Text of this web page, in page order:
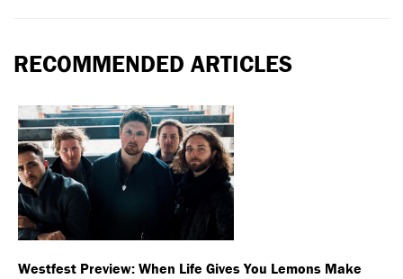
RECOMMENDED ARTICLES
Westfest Preview: When Life Gives You Lemons Make